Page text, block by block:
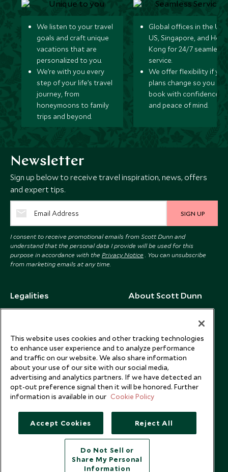
We listen to your travel
goals and craft unique
vacations that are
personalized to you.
We’re with you every
step of your life’s travel
journey, from
honeymoons to family
trips and beyond.
Global offices in the UK,
US, Singapore, and
Kong for 24/7 seamless
service.
We offer flexibility if
plans change so you can
book with confidence
and peace of mind.
Newsletter
Sign up below to receive travel inspiration, news, offers
and expert tips.
SIGN UP
I consent to receive promotional emails from Scott Dunn and
understand that the personal data I provide will be used for this
purpose in accordance with the Privacy Notice . You can unsubscribe
from marketing emails at any time.
Legalities
Website Terms of Use
Cookie Policy
Privacy Notice
Scott Dunn Explorers Privacy Policy
US Government Travel Advice
About Scott Dunn
Why Scott Dunn
Meet the Team
Photo Credits
Our Partners
Responsible Travel
Press
Testimonials
Our Blog
This website uses cookies and other tracking technologies
to enhance user experience and to analyze performance
and traffic on our website. We also share information
about your use of our site with our social media,
advertising and analytics partners. If we have detected an
opt-out preference signal then it will be honored. Further
information is available in our Cookie Policy
Accept Cookies Reject All
Do Not Sell or
Share My Personal
Information